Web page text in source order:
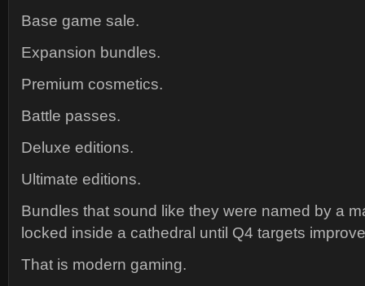
Base game sale.
Expansion bundles.
Premium cosmetics.
Battle passes.
Deluxe editions.
Ultimate editions.
Bundles that sound like they were named by a
locked inside a cathedral until Q4 targets
That is modern gaming.